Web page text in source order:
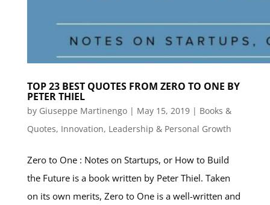
TOP 23 BEST QUOTES FROM ZERO TO ONE BY
PETER THIEL
by Giuseppe Martinengo| May 15, 2019| Books &
Quotes, Innovation, Leadership & Personal Growth
Zero to One : Notes on Startups, or How to Build
the Future is a book written by Peter Thiel. Taken
on its own merits, Zero to One is a well-written and